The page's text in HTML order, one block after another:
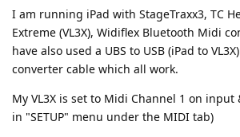
I am running iPad with StageTraxx3, TC
Extreme (VL3X), Widiflex Bluetooth Midi
have also used a UBS to USB (iPad to
converter cable which all work.
My VL3X is set to Midi Channel 1 on
in "SETUP" menu under the MIDI tab)